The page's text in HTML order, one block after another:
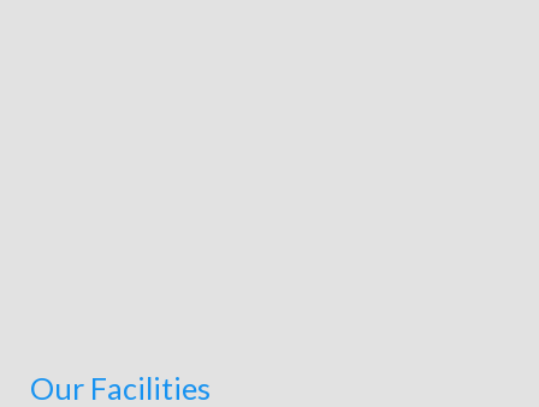
Our Facilities